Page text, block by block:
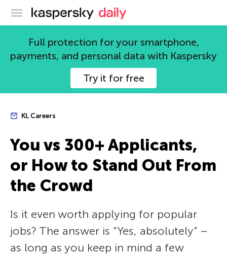
Kaspersky official blog
Full protection for your smartphone,
payments, and personal data with Kaspersky
Try it for free
KL Careers
You vs 300+ Applicants,
or How to Stand Out From
the Crowd
Is it even worth applying for popular
jobs? The answer is “Yes, absolutely” –
as long as you keep in mind a few